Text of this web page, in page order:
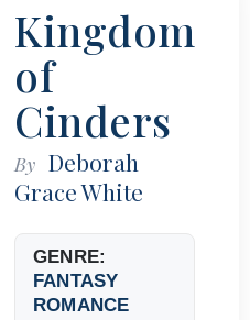
Kingdom
of
Cinders
By Deborah
Grace White
GENRE:
FANTASY
ROMANCE